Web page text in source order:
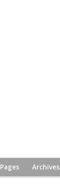
Pages Archives